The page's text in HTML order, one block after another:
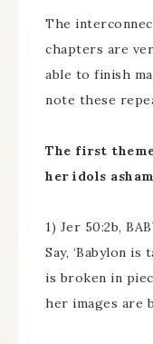
The
chapters are
able to finish
note these
The first
her idols
1) Jer 50:2b,
Say, ‘Babylon is
is broken in
her images are